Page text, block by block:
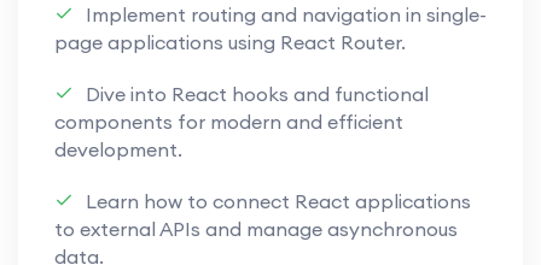
create responsive and efficient
applications.
Explore OOP principles in JavaScript,
understanding encapsulation,
inheritance, and polymorphism for
creating scalable and maintainable
code.
Implement routing and navigation in single-
page applications using React Router.
Dive into React hooks and functional
components for modern and efficient
development.
Learn how to connect React applications
to external APIs and manage asynchronous
data.